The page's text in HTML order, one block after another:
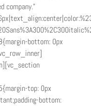
company.”
bottom: 0px
top: 0px
bottom: